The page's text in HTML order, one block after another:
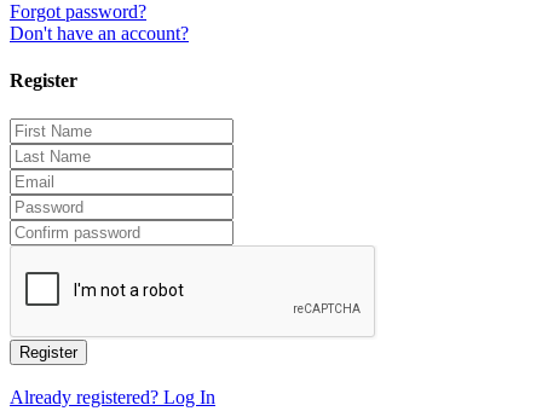
Forgot password?
Don't have an account?
Register
Register
Already registered? Log In